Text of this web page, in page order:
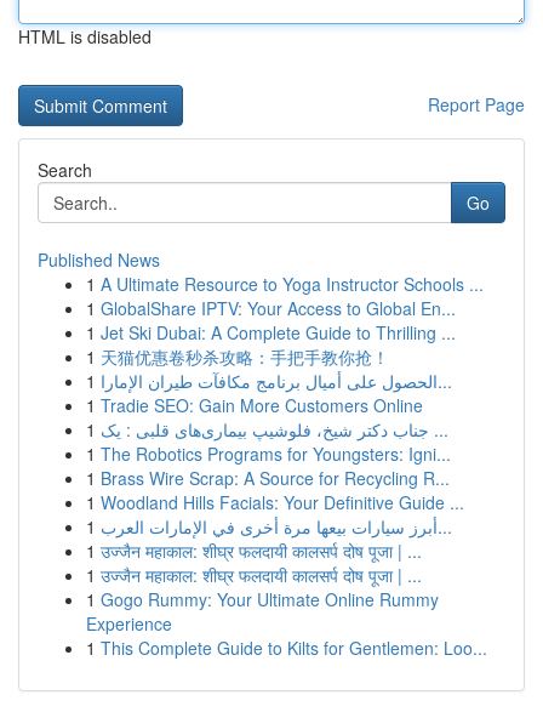
HTML is disabled
Report Page
Search
Go
Published News
1 A Ultimate Resource to Yoga Instructor Schools ...
1 GlobalShare IPTV: Your Access to Global En...
1 Jet Ski Dubai: A Complete Guide to Thrilling ...
1 天猫优惠卷秒杀攻略：手把手教你抢！
1
الحصول على أميال برنامج مكافآت طيران الإمارا...
1 Tradie SEO: Gain More Customers Online
1
جناب دکتر شیخ، فلوشیپ بیماری‌های قلبی : یک ...
1 The Robotics Programs for Youngsters: Igni...
1 Brass Wire Scrap: A Source for Recycling R...
1 Woodland Hills Facials: Your Definitive Guide ...
1
أبرز سيارات بيعها مرة أخرى في الإمارات العرب...
1 उज्जैन महाकाल: शीघ्र फलदायी कालसर्प दोष पूजा | ...
1 उज्जैन महाकाल: शीघ्र फलदायी कालसर्प दोष पूजा | ...
1 Gogo Rummy: Your Ultimate Online Rummy
Experience
1 This Complete Guide to Kilts for Gentlemen: Loo...